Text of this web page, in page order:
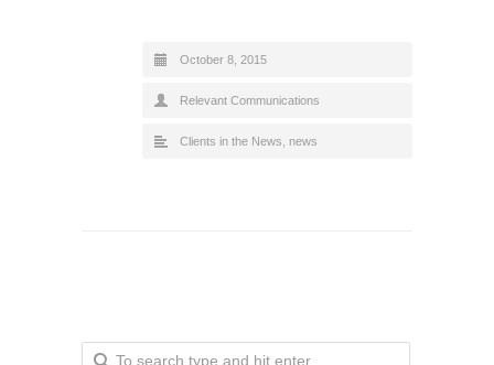
October 8, 2015
Relevant Communications
Clients in the News news